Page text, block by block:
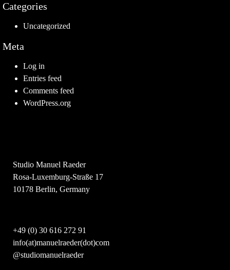
Categories
Uncategorized
Meta
Log in
Entries feed
Comments feed
WordPress.org
Studio Manuel Raeder
Rosa-Luxemburg-Straße 17
10178 Berlin, Germany
+49 (0) 30 616 272 91
info(at)manuelraeder(dot)com
@studiomanuelraeder